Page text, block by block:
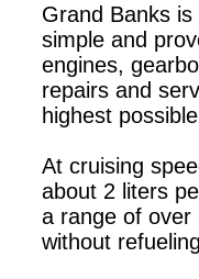
Grand Banks
simple and
engines,
repairs and
highest
At cruising
about 2 liters
a range of over
without